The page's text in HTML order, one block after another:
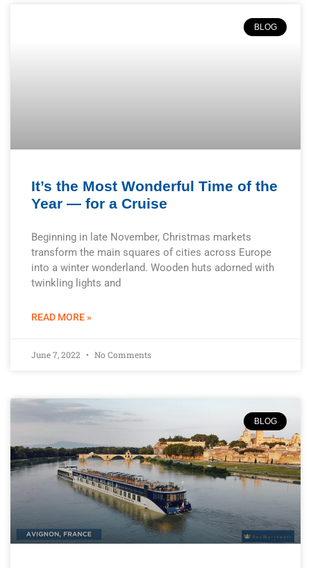
BLOG
It’s the Most Wonderful Time of the
Year — for a Cruise
Beginning in late November, Christmas markets
transform the main squares of cities across Europe
into a winter wonderland. Wooden huts adorned with
twinkling lights and
READ MORE »
June 7, 2022 No Comments
BLOG